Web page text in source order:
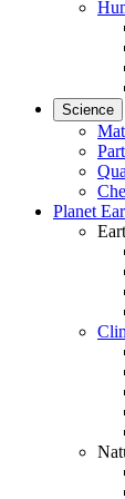
Science
Planet